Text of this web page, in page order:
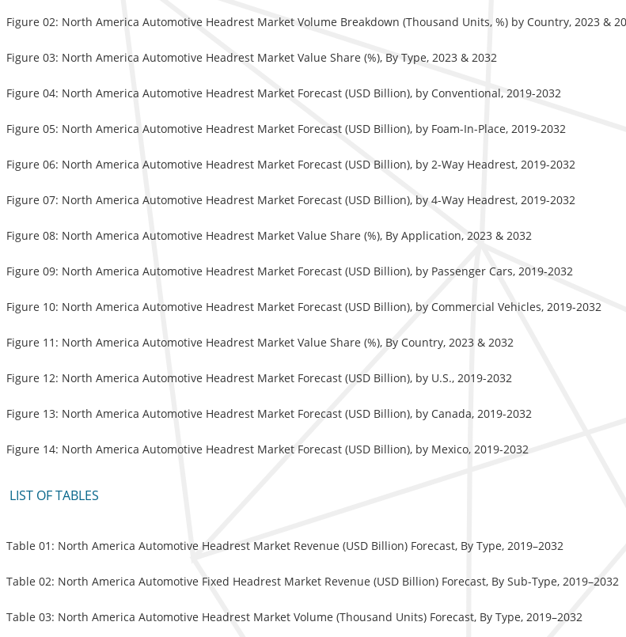
Figure 02: North America Automotive Headrest Market Volume Breakdown (Thousand Units, %) by Country, 2023 &
Figure 03: North America Automotive Headrest Market Value Share (%), By Type, 2023 & 2032
Figure 04: North America Automotive Headrest Market Forecast (USD Billion), by Conventional, 2019-2032
Figure 05: North America Automotive Headrest Market Forecast (USD Billion), by Foam-In-Place, 2019-2032
Figure 06: North America Automotive Headrest Market Forecast (USD Billion), by 2-Way Headrest, 2019-2032
Figure 07: North America Automotive Headrest Market Forecast (USD Billion), by 4-Way Headrest, 2019-2032
Figure 08: North America Automotive Headrest Market Value Share (%), By Application, 2023 & 2032
Figure 09: North America Automotive Headrest Market Forecast (USD Billion), by Passenger Cars, 2019-2032
Figure 10: North America Automotive Headrest Market Forecast (USD Billion), by Commercial Vehicles, 2019-2032
Figure 11: North America Automotive Headrest Market Value Share (%), By Country, 2023 & 2032
Figure 12: North America Automotive Headrest Market Forecast (USD Billion), by U.S., 2019-2032
Figure 13: North America Automotive Headrest Market Forecast (USD Billion), by Canada, 2019-2032
Figure 14: North America Automotive Headrest Market Forecast (USD Billion), by Mexico, 2019-2032
LIST OF TABLES
Table 01: North America Automotive Headrest Market Revenue (USD Billion) Forecast, By Type, 2019–2032
Table 02: North America Automotive Fixed Headrest Market Revenue (USD Billion) Forecast, By Sub-Type, 2019–2032
Table 03: North America Automotive Headrest Market Volume (Thousand Units) Forecast, By Type, 2019–2032